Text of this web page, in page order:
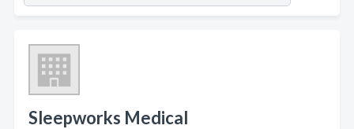
Sleepworks Medical